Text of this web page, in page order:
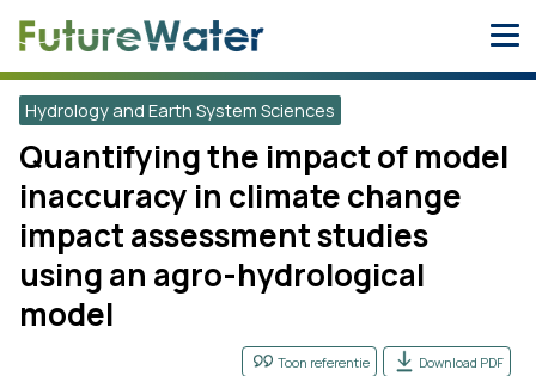
Hydrology and Earth System Sciences
Quantifying the impact of model
inaccuracy in climate change
impact assessment studies
using an agro-hydrological
model
Toon referentie Download PDF